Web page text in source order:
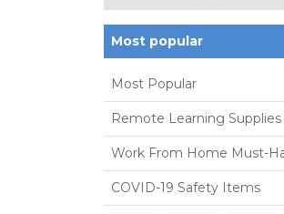
Most popular
Most Popular
Remote Learning Supplies
Work From Home Must-
COVID-19 Safety Items